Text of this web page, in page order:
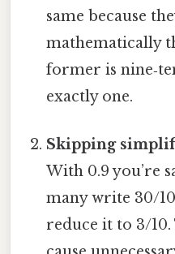
same because
mathematically
former is
exactly one.
Skipping
With 0.9 you’re
many write 30/
reduce it to 3/